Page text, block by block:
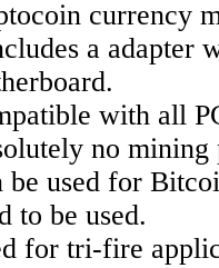
currency
a adapter
with all
no mining
be used for
to be used.
for tri-fire